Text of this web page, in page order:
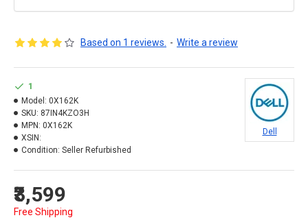
Based on 1 reviews. - Write a review
₹3,599
Free Shipping
1
Model: 0X162K
SKU: 87IN4KZO3H
MPN: 0X162K
XSIN:
Condition: Seller Refurbished
Dell